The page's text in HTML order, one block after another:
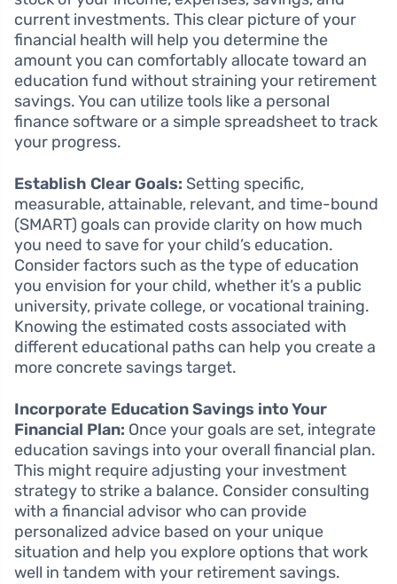
current investments. This clear picture of your
financial health will help you determine the
amount you can comfortably allocate toward an
education fund without straining your retirement
savings. You can utilize tools like a personal
finance software or a simple spreadsheet to track
your progress.
Establish Clear Goals: Setting specific,
measurable, attainable, relevant, and time-bound
(SMART) goals can provide clarity on how much
you need to save for your child’s education.
Consider factors such as the type of education
you envision for your child, whether it’s a public
university, private college, or vocational training.
Knowing the estimated costs associated with
different educational paths can help you create a
more concrete savings target.
Incorporate Education Savings into Your
Financial Plan: Once your goals are set, integrate
education savings into your overall financial plan.
This might require adjusting your investment
strategy to strike a balance. Consider consulting
with a financial advisor who can provide
personalized advice based on your unique
situation and help you explore options that work
well in tandem with your retirement savings.